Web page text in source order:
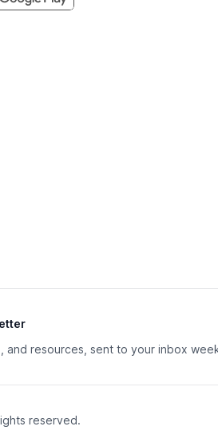
and resources, sent to your inbox
reserved.